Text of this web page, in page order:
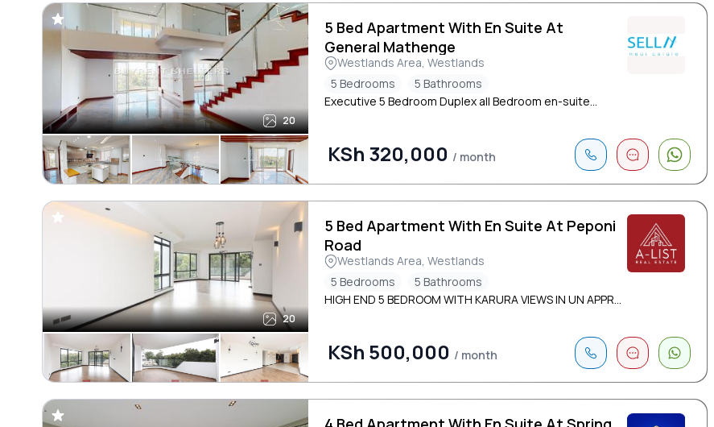
20
5 Bed Apartment With En Suite At
General Mathenge
Westlands Area, Westlands
5 Bedrooms
5 Bathrooms
Executive 5 Bedroom Duplex all Bedroom en-suite...
KSh 320,000 / month
20
5 Bed Apartment With En Suite At Peponi
Road
Westlands Area, Westlands
5 Bedrooms
5 Bathrooms
HIGH END 5 BEDROOM WITH KARURA VIEWS IN UN APPR...
KSh 500,000 / month